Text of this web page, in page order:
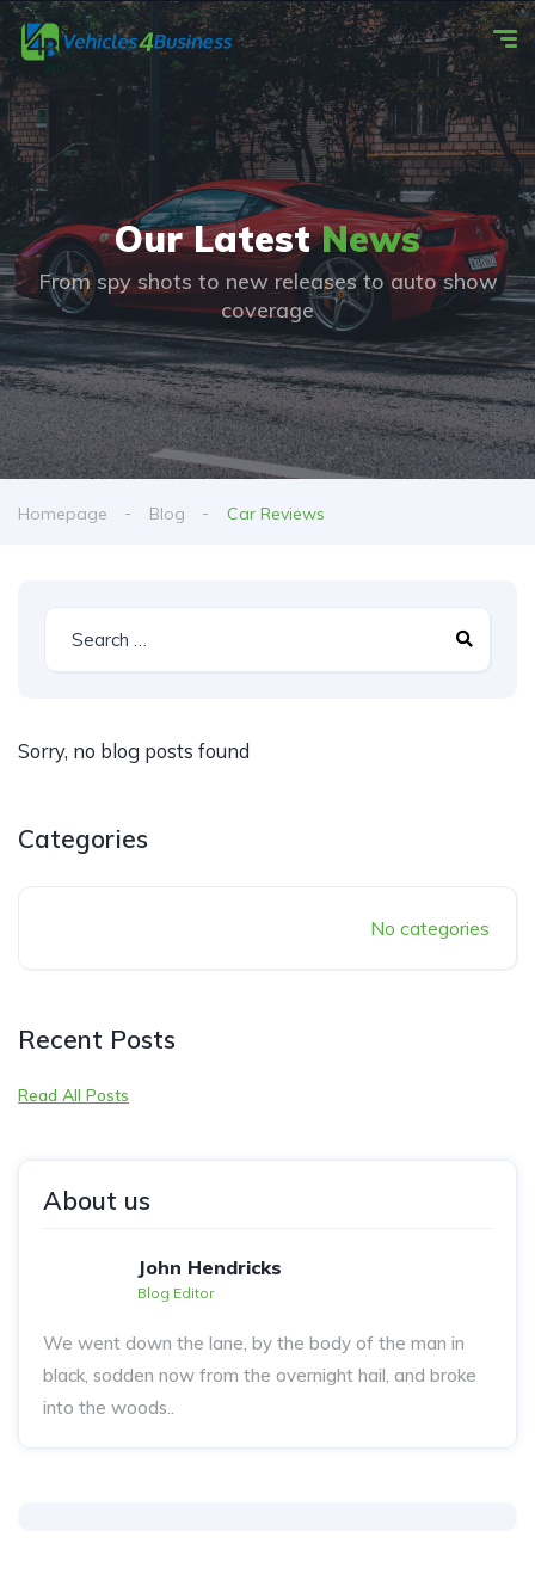
Our LatestNews
From spy shots to new releases to auto show
coverage
Homepage Blog Car Reviews
Sorry, no blog posts found
Categories
No categories
Recent Posts
Read All Posts
About us
John Hendricks
Blog Editor
We went down the lane, by the body of the man in
black, sodden now from the overnight hail, and broke
into the woods..